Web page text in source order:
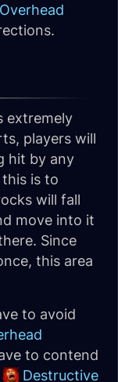
Overhead
extremely
players will
hit by any
is to
will fall
move into it
Since
this area
to avoid
to contend
Destructive